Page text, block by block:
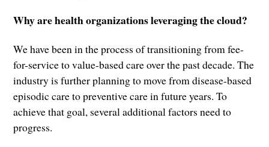
Why are health organizations leveraging the cloud?
We have been in the process of transitioning from fee-
for-service to value-based care over the past decade. The
industry is further planning to move from disease-based
episodic care to preventive care in future years. To
achieve that goal, several additional factors need to
progress.